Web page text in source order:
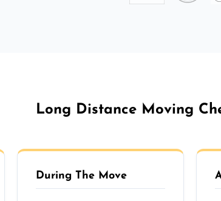
Long Distance Moving
During The Move